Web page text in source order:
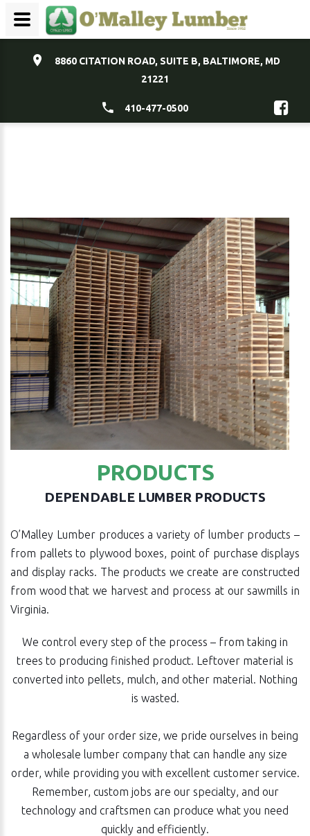
8860 CITATION ROAD, SUITE B, BALTIMORE, MD
21221
410-477-0500
PRODUCTS
DEPENDABLE LUMBER PRODUCTS
O’Malley Lumber produces a variety of lumber products –
from pallets to plywood boxes, point of purchase displays
and display racks. The products we create are constructed
from wood that we harvest and process at our sawmills in
Virginia.
We control every step of the process – from taking in
trees to producing finished product. Leftover material is
converted into pellets, mulch, and other material. Nothing
is wasted.
Regardless of your order size, we pride ourselves in being
a wholesale lumber company that can handle any size
order, while providing you with excellent customer service.
Remember, custom jobs are our specialty, and our
technology and craftsmen can produce what you need
quickly and efficiently.